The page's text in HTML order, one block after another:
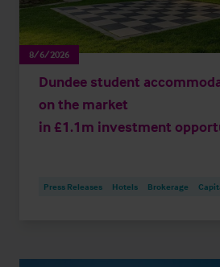
8/6/2026
Dundee student
on the market
in £1.1m investment
Press Releases Hotels Brokerage